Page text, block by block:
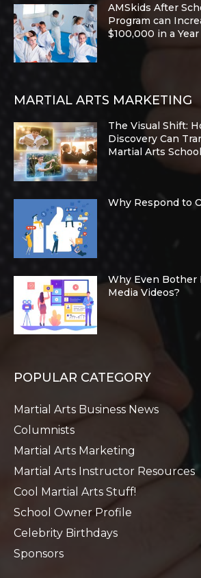
AMSkids After
Program can
$100,000 in a Year
MARTIAL ARTS MARKETING
The Visual Shift:
Discovery Can
Martial Arts School
Why Respond to
Why Even Bother
Media Videos?
POPULAR CATEGORY
Martial Arts Business News
Columnists
Martial Arts Marketing
Martial Arts Instructor Resources
Cool Martial Arts Stuff!
School Owner Profile
Celebrity Birthdays
Sponsors